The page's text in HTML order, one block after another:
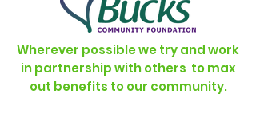
Wherever possible we try and work
in partnership with others to max
out benefits to our community.